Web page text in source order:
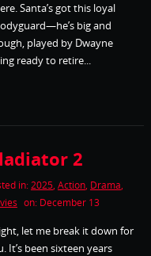
Santa’s got this loyal
big and
played by Dwayne
ready to retire...
2
in:2025, Action, Drama,
on: December 13
let me break it down for
It’s been sixteen years